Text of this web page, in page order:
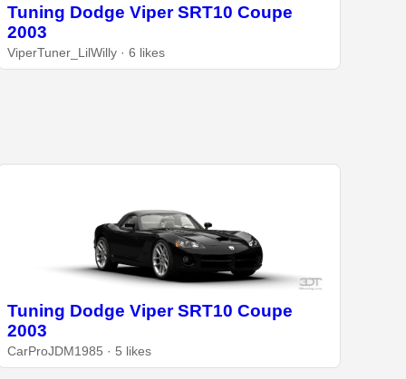
Tuning Dodge Viper SRT10 Coupe
2003
ViperTuner_LilWilly · 6 likes
Tuning Dodge Viper SRT10 Coupe
2003
CarProJDM1985 · 5 likes